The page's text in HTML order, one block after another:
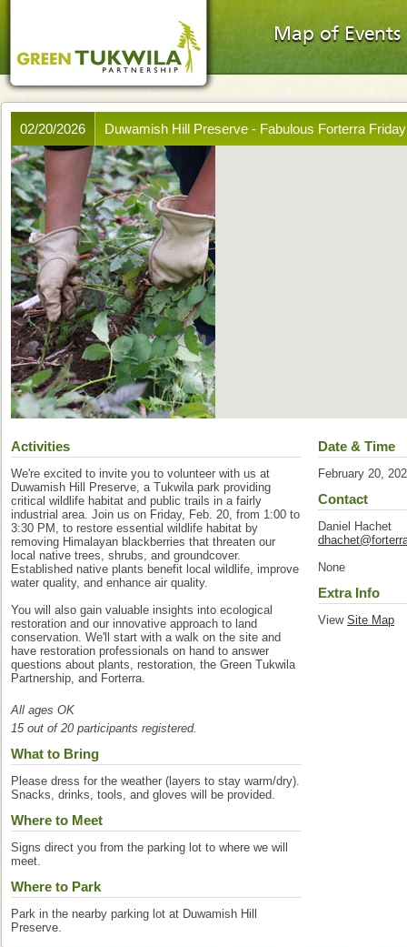
Map of Events
Duwamish Hill Preserve - Fabulous Forterra Friday
02/20/2026
Activities
We're excited to invite you to volunteer with us at
Duwamish Hill Preserve, a Tukwila park providing
critical wildlife habitat and public trails in a fairly
industrial area. Join us on Friday, Feb. 20, from 1:00 to
3:30 PM, to restore essential wildlife habitat by
removing Himalayan blackberries that threaten our
local native trees, shrubs, and groundcover.
Established native plants benefit local wildlife, improve
water quality, and enhance air quality.
You will also gain valuable insights into ecological
restoration and our innovative approach to land
conservation. We'll start with a walk on the site and
have restoration professionals on hand to answer
questions about plants, restoration, the Green Tukwila
Partnership, and Forterra.
All ages OK
15 out of 20 participants registered.
What to Bring
Please dress for the weather (layers to stay warm/dry).
Snacks, drinks, tools, and gloves will be provided.
Where to Meet
Signs direct you from the parking lot to where we will
meet.
Where to Park
Park in the nearby parking lot at Duwamish Hill
Preserve.
Date & Time
February 20,
Contact
Daniel Hachet
None
Extra Info
View Site Map